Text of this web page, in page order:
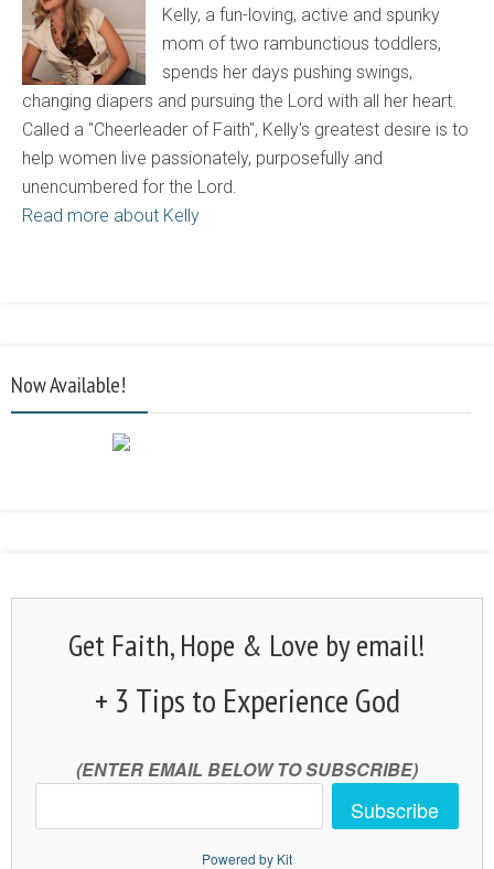
Kelly, a fun-loving, active and spunky
mom of two rambunctious toddlers,
spends her days pushing swings,
changing diapers and pursuing the Lord with all her heart.
Called a "Cheerleader of Faith", Kelly's greatest desire is to
help women live passionately, purposefully and
unencumbered for the Lord.
Read more about Kelly
Now Available!
Get Faith, Hope & Love by email!
+ 3 Tips to Experience God
(ENTER EMAIL BELOW TO SUBSCRIBE)
Subscribe
Powered by Kit